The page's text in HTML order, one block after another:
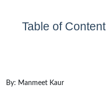
Table of Content
By: Manmeet Kaur